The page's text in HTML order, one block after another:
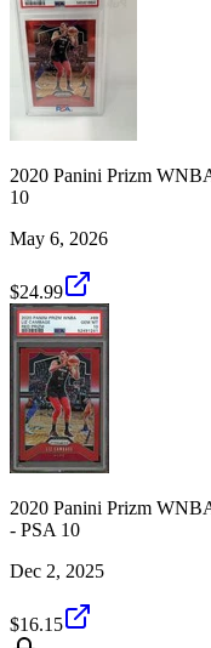
2020 Panini Prizm
10
May 6, 2026
$24.99
2020 Panini Prizm
- PSA 10
Dec 2, 2025
$16.15